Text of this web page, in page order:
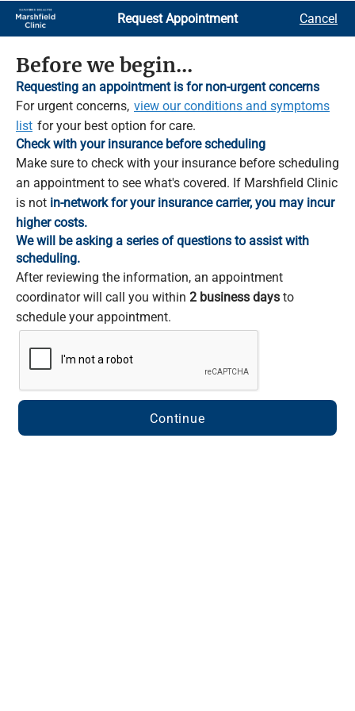
Skip
Main
Content
Request Appointment Cancel
Before we begin...
Requesting an appointment is for non-urgent concerns
For urgent concerns, view our conditions and symptoms
list for your best option for care.
Check with your insurance before scheduling
Make sure to check with your insurance before scheduling
an appointment to see what's covered. If Marshfield Clinic
is not in-network for your insurance carrier, you may incur
higher costs.
We will be asking a series of questions to assist with
scheduling.
After reviewing the information, an appointment
coordinator will call you within 2 business days to
schedule your appointment.
Continue